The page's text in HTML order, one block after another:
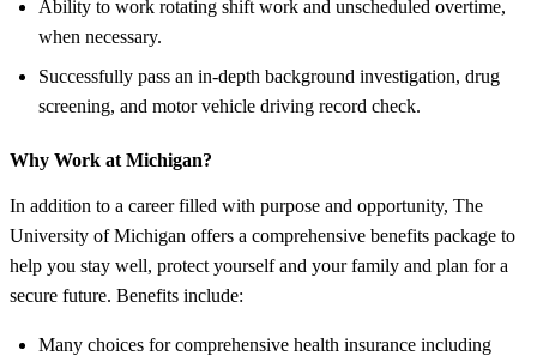
Ability to work rotating shift work and unscheduled overtime,
when necessary.
Successfully pass an in-depth background investigation, drug
screening, and motor vehicle driving record check.
Why Work at Michigan?
In addition to a career filled with purpose and opportunity, The
University of Michigan offers a comprehensive benefits package to
help you stay well, protect yourself and your family and plan for a
secure future. Benefits include:
Many choices for comprehensive health insurance including